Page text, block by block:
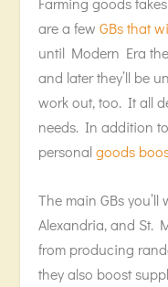
are a fewGBs that
until Modern Era
and later they’ll be
work out, too. It all
needs. In addition
personalgoods
The main GBs
Alexandria, and St.
from producing
they also boost